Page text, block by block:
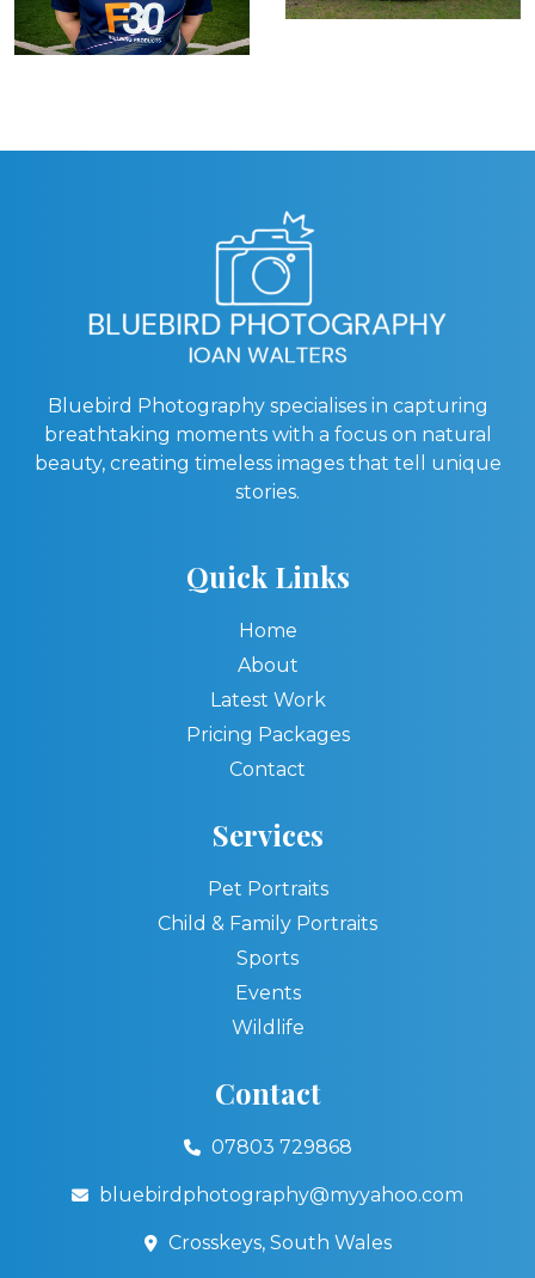
Bluebird Photography specialises in capturing
breathtaking moments with a focus on natural
beauty, creating timeless images that tell unique
stories.
Quick Links
Home
About
Latest Work
Pricing Packages
Contact
Services
Pet Portraits
Child & Family Portraits
Sports
Events
Wildlife
Contact
07803 729868
bluebirdphotography@myyahoo.com
Crosskeys, South Wales